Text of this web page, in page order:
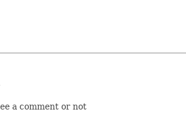
a comment or not